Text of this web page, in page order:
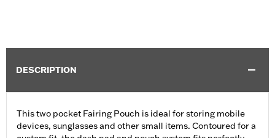
DESCRIPTION
This two pocket Fairing Pouch is ideal for storing mobile
devices, sunglasses and other small items. Contoured for a